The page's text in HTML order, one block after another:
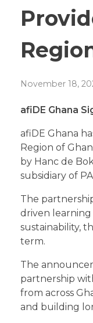
November 18,
afiDE Ghana
afiDE Ghana
Region of
by Hanc de
subsidiary of
The
driven
sustainability,
term.
The
partnership
from across
and building